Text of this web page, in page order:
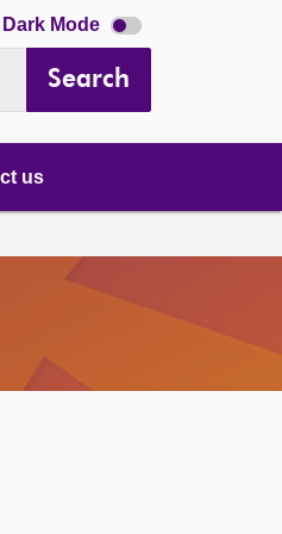
Dark Mode Dark
mode
Search
us